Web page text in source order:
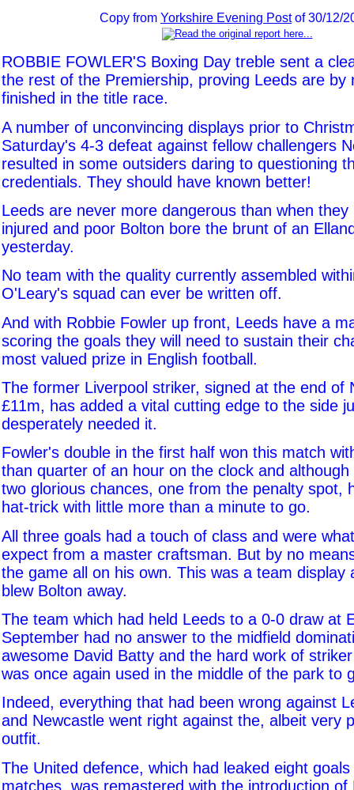
Copy from Yorkshire Evening Postof 30/12/
ROBBIE FOWLER'S Boxing Day treble sent a
the rest of the Premiership, proving Leeds are by
finished in the title race.
A number of unconvincing displays prior to
Saturday's 4-3 defeat against fellow challengers
resulted in some outsiders daring to questioning
credentials. They should have known better!
Leeds are never more dangerous than when they
injured and poor Bolton bore the brunt of an
yesterday.
No team with the quality currently assembled
O'Leary's squad can ever be written off.
And with Robbie Fowler up front, Leeds have a
scoring the goals they will need to sustain their
most valued prize in English football.
The former Liverpool striker, signed at the end of
£11m, has added a vital cutting edge to the side
desperately needed it.
Fowler's double in the first half won this match
than quarter of an hour on the clock and
two glorious chances, one from the penalty spot,
hat-trick with little more than a minute to go.
All three goals had a touch of class and were
expect from a master craftsman. But by no
the game all on his own. This was a team display
blew Bolton away.
The team which had held Leeds to a 0-0 draw at
September had no answer to the midfield
awesome David Batty and the hard work of
was once again used in the middle of the park to
Indeed, everything that had been wrong against
and Newcastle went right against the, albeit very
outfit.
The United defence, which had leaked eight
matches, was remastered with the introduction of